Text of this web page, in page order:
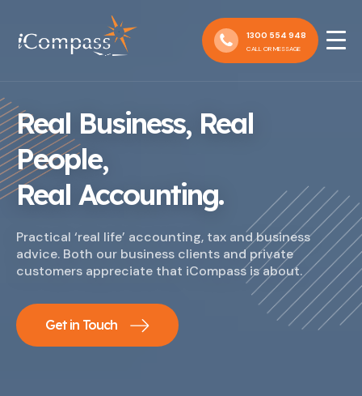
1300 554 948
CALL OR MESSAGE
Real Business, Real
People,
Real Accounting.
Practical ‘real life’ accounting, tax and business
advice. Both our business clients and private
customers appreciate that iCompass is about.
Get in Touch